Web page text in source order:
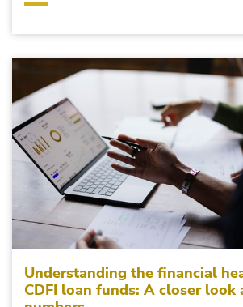
Understanding the financial
CDFI loan funds: A closer look